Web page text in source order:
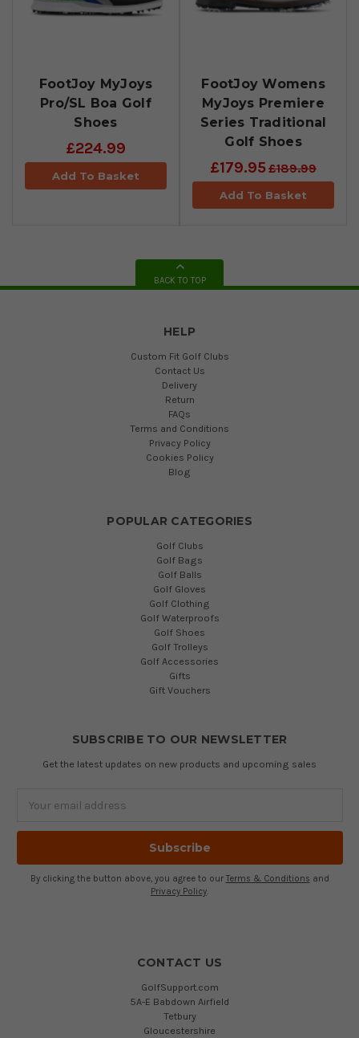
FootJoy MyJoys
Pro/SL Boa Golf
Shoes
£224.99
Add To Basket
FootJoy Womens
MyJoys Premiere
Series Traditional
Golf Shoes
£179.95£189.99
Add To Basket
BACK TO TOP
HELP
Custom Fit Golf Clubs
Contact Us
Delivery
Return
FAQs
Terms and Conditions
Privacy Policy
Cookies Policy
Blog
POPULAR CATEGORIES
Golf Clubs
Golf Bags
Golf Balls
Golf Gloves
Golf Clothing
Golf Waterproofs
Golf Shoes
Golf Trolleys
Golf Accessories
Gifts
Gift Vouchers
SUBSCRIBE TO OUR NEWSLETTER
Get the latest updates on new products and upcoming sales
Address
By clicking the button above, you agree to our Terms & Conditions and
Privacy Policy.
CONTACT US
GolfSupport.com
5A-E Babdown Airfield
Tetbury
Gloucestershire